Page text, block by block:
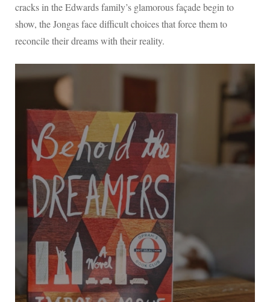
cracks in the Edwards family’s glamorous façade begin to
show, the Jongas face difficult choices that force them to
reconcile their dreams with their reality.